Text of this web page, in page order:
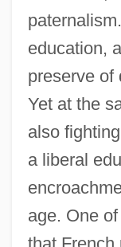
education,
preserve of
Yet at the
also
a liberal
age. One